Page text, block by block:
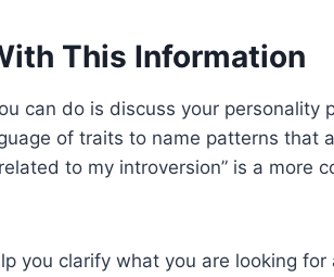
This Information
can do is discuss your
of traits to name patterns that
to my introversion” is a more
you clarify what you are looking